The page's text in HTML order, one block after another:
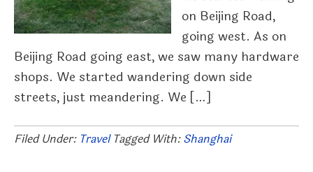
on Beijing Road,
going west. As on
Beijing Road going east, we saw many hardware
shops. We started wandering down side
streets, just meandering. We […]
Filed Under: Travel Tagged With:Shanghai